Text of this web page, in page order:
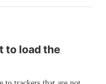
to load the